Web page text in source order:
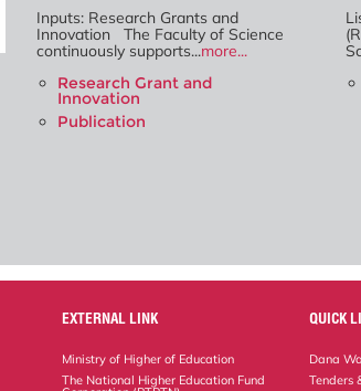
Inputs: Research Grants and
Innovation The Faculty of Science
continuously supports...more...
Research Grant and
Innovation
Publication
EXTERNAL LINK
Ministry of Higher of Education
The National Higher Education Fund
QUICK
Dana
Tenders